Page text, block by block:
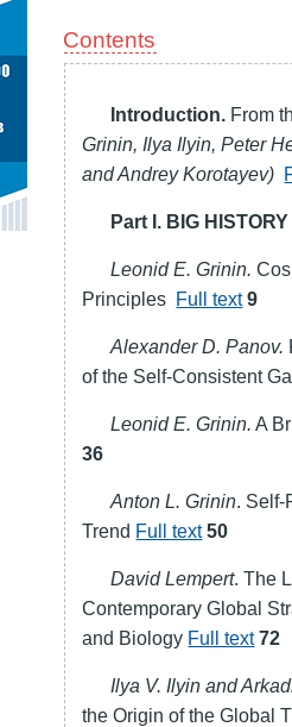
Contents
Introduction. From
Grinin, Ilya Ilyin, Peter
and Andrey Korotayev)
Part I. BIG
Leonid E. Grinin.
Principles Full text 9
Alexander D. Panov.
of the Self-Consistent
Leonid E. Grinin. A
36
Anton L. Grinin. Self-
Trend Full text 50
David Lempert. The
Contemporary Global
and Biology Full text 72
Ilya V. Ilyin and
the Origin of the Global